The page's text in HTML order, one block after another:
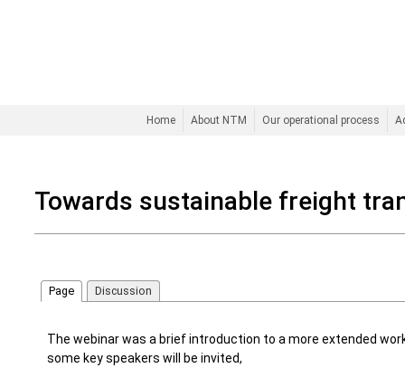
Home About NTM Our operational process
Towards sustainable freight
Page Discussion
The webinar was a brief introduction to a more extended
some key speakers will be invited,